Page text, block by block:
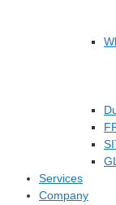
Services
Company